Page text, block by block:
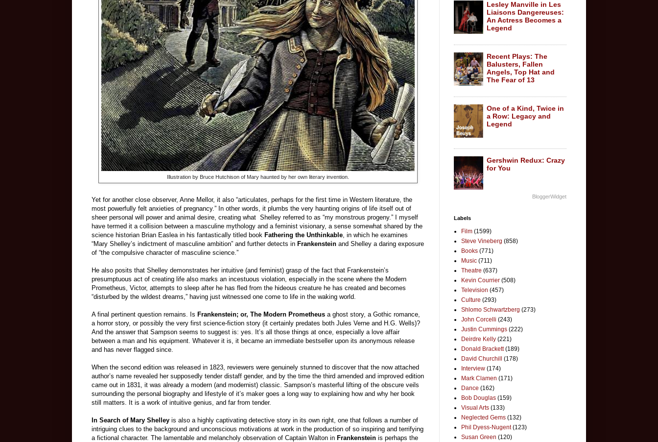
Illustration by Bruce Hutchison of Mary haunted by her own literary invention.
Yet for another close observer, Anne Mellor, it also “articulates, perhaps for the first time in Western literature, the
most powerfully felt anxieties of pregnancy.” In other words, it plumbs the very haunting origins of life itself out of
sheer personal will power and animal desire, creating what Shelley referred to as “my monstrous progeny.” I myself
have termed it a collision between a masculine mythology and a feminist visionary, a sense somewhat shared by the
science historian Brian Easlea in his fantastically titled book Fathering the Unthinkable, in which he examines
“Mary Shelley’s indictment of masculine ambition” and further detects in Frankenstein and Shelley a daring exposure
of “the compulsive character of masculine science.”
He also posits that Shelley demonstrates her intuitive (and feminist) grasp of the fact that Frankenstein’s
presumptuous act of creating life also marks an incestuous violation, especially in the scene where the Modern
Prometheus, Victor, attempts to sleep after he has fled from the hideous creature he has created and becomes
“disturbed by the wildest dreams,” having just witnessed one come to life in the waking world.
A final pertinent question remains. Is Frankenstein; or, The Modern Prometheus a ghost story, a Gothic romance,
a horror story, or possibly the very first science-fiction story (it certainly predates both Jules Verne and H.G. Wells)?
And the answer that Sampson seems to suggest is: yes. It’s all those things at once, especially a love affair
between a man and his equipment. Whatever it is, it became an immediate bestseller upon its anonymous release
and has never flagged since.
When the second edition was released in 1823, reviewers were genuinely stunned to discover that the now attached
author’s name revealed her supposedly tender distaff gender, and by the time the third amended and improved edition
came out in 1831, it was already a modern (and modernist) classic. Sampson’s masterful lifting of the obscure veils
surrounding the personal biography and lifestyle of it’s maker goes a long way to explaining how and why her book
still matters. It is a work of intuitive genius, and far from tender.
In Search of Mary Shelley is also a highly captivating detective story in its own right, one that follows a number of
intriguing clues to the background and unconscious motivations at work in the production of so inspiring and terrifying
a fictional character. The lamentable and melancholy observation of Captain Walton in Frankenstein is perhaps the
Lesley Manville in Les
Liaisons Dangereuses:
An Actress Becomes a
Legend
Recent Plays: The
Balusters, Fallen
Angels, Top Hat and
The Fear of 13
One of a Kind, Twice in
a Row: Legacy and
Legend
Gershwin Redux: Crazy
for You
BloggerWidget
Labels
Film (1599)
Steve Vineberg (858)
Books (771)
Music (711)
Theatre (637)
Kevin Courrier (508)
Television (457)
Culture (293)
Shlomo Schwartzberg (273)
John Corcelli (243)
Justin Cummings (222)
Deirdre Kelly (221)
Donald Brackett (189)
David Churchill
(178)
Interview (174)
Mark Clamen (171)
Dance (162)
Bob Douglas (159)
Visual Arts (133)
Neglected Gems (132)
Phil Dyess-Nugent (123)
Susan Green (120)